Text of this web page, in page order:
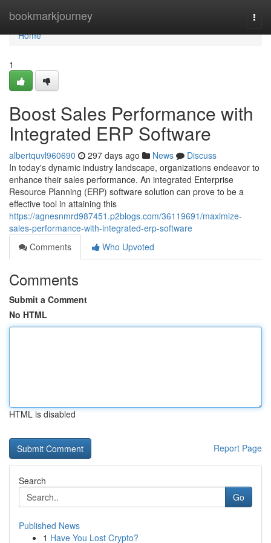
bookmarkjourney
Home
Home
1
Boost Sales Performance with
Integrated ERP Software
albertquvl960690 297 days ago News
Discuss
In today's dynamic industry landscape, organizations endeavor to
enhance their sales performance. An integrated Enterprise
Resource Planning (ERP) software solution can prove to be a
effective tool in attaining this
https://agnesnmrd987451.p2blogs.com/36119691/maximize-
sales-performance-with-integrated-erp-software
Comments
Who Upvoted
Comments
Submit a Comment
No HTML
HTML is disabled
Report Page
Search
Go
Published News
1 Have You Lost Crypto?